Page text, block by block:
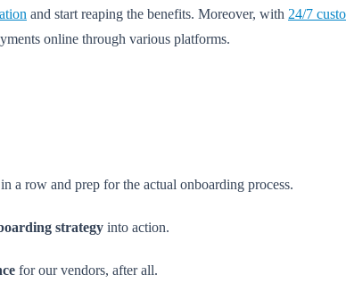
and start reaping the benefits. Moreover, with 24/7
online through various platforms.
a row and prep for the actual onboarding process.
strategy into action.
for our vendors, after all.